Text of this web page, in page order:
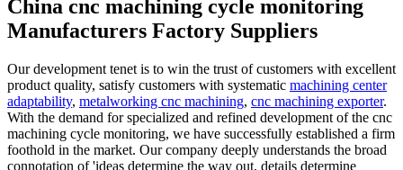
China cnc machining cycle monitoring
Manufacturers Factory Suppliers
Our development tenet is to win the trust of customers with excellent
product quality, satisfy customers with systematic machining center
adaptability, metalworking cnc machining, cnc machining exporter.
With the demand for specialized and refined development of the cnc
machining cycle monitoring, we have successfully established a firm
foothold in the market. Our company deeply understands the broad
connotation of 'ideas determine the way out, details determine